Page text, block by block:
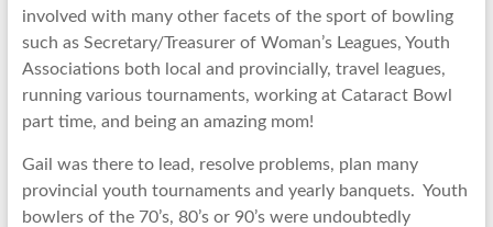
involved with many other facets of the sport of bowling
such as Secretary/Treasurer of Woman’s Leagues, Youth
Associations both local and provincially, travel leagues,
running various tournaments, working at Cataract Bowl
part time, and being an amazing mom!
Gail was there to lead, resolve problems, plan many
provincial youth tournaments and yearly banquets. Youth
bowlers of the 70’s, 80’s or 90’s were undoubtedly